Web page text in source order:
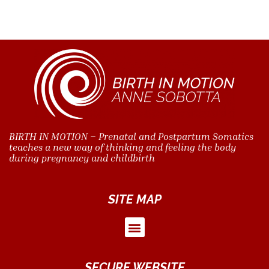
BIRTH IN MOTION – Prenatal and Postpartum Somatics
teaches a new way of thinking and feeling the body
during pregnancy and childbirth
SITE MAP